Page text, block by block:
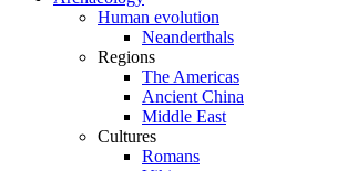
Human evolution
Neanderthals
Regions
The Americas
Ancient China
Middle East
Cultures
Romans